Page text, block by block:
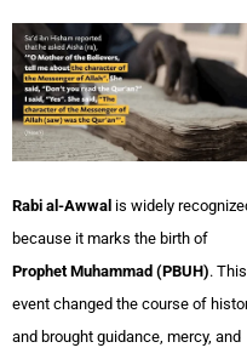
Rabi al-Awwal is widely
because it marks the birth of
Prophet Muhammad (PBUH). This
event changed the course of
and brought guidance, mercy, and